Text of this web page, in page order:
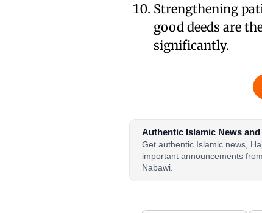
Strengthening
good deeds are
significantly.
Authentic Islamic News
Get authentic Islamic news,
important announcements
Nabawi.